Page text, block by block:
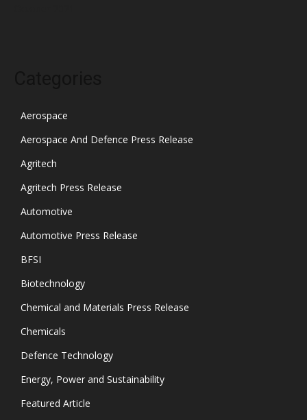
Aerospace
Aerospace And Defence Press Release
Agritech
Agritech Press Release
Automotive
Automotive Press Release
BFSI
Biotechnology
Chemical and Materials Press Release
Chemicals
Defence Technology
Energy, Power and Sustainability
Featured Article